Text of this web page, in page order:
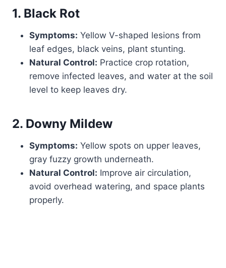
1. Black Rot
Symptoms: Yellow V-shaped lesions from
leaf edges, black veins, plant stunting.
Natural Control: Practice crop rotation,
remove infected leaves, and water at the soil
level to keep leaves dry.
2. Downy Mildew
Symptoms: Yellow spots on upper leaves,
gray fuzzy growth underneath.
Natural Control: Improve air circulation,
avoid overhead watering, and space plants
properly.